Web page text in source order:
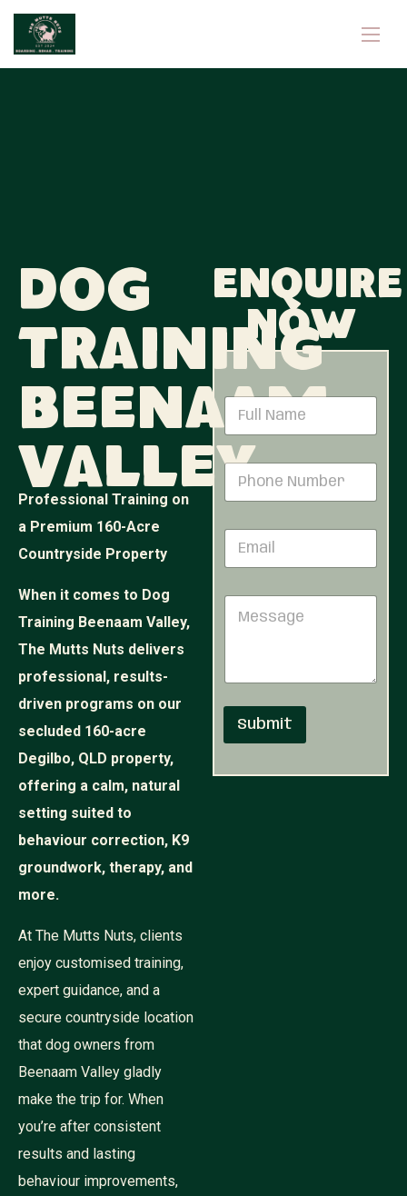
Dog
Training
Beenaam
Valley
Professional Training on
a Premium 160-Acre
Countryside Property
When it comes to Dog
Training Beenaam Valley,
The Mutts Nuts delivers
professional, results-
driven programs on our
secluded 160-acre
Degilbo, QLD property,
offering a calm, natural
setting suited to
behaviour correction, K9
groundwork, therapy, and
more.
At The Mutts Nuts, clients
enjoy customised training,
expert guidance, and a
secure countryside location
that dog owners from
Beenaam Valley gladly
make the trip for. When
you’re after consistent
results and lasting
behaviour improvements,
Enquire
now
a
m
e
N
N
e
b
o
a
e
Submit